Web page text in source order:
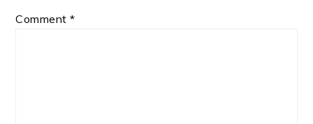
Comment*